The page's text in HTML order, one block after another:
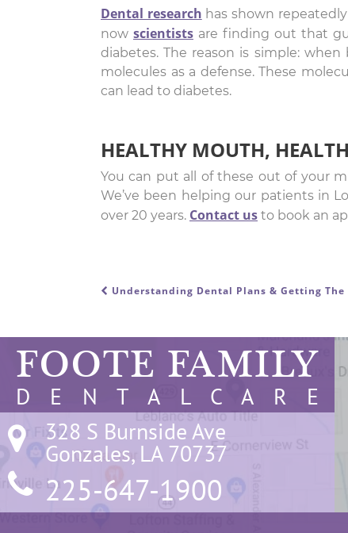
Dental research has shown
now scientists are finding out that
diabetes. The reason is simple:
molecules as a defense. These
can lead to diabetes.
HEALTHY MOUTH,
You can put all of these out of your
We’ve been helping our patients in
over 20 years. Contact us to book an
POST NAVIGATION
Understanding Dental Plans & Getting
FOOTE FAMILY
D E N T A L C A R E
328 S Burnside Ave
Gonzales, LA 70737
225-647-1900